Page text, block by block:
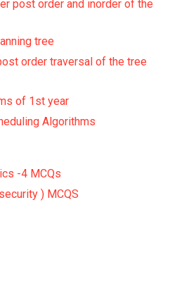
post order and inorder of the
tree
order traversal of the tree
of 1st year
Algorithms
-4 MCQs
) MCQS